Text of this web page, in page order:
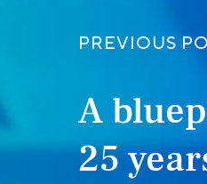
PREVIOUS
A
25